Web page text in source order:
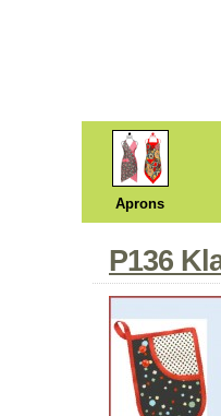
Aprons
P136